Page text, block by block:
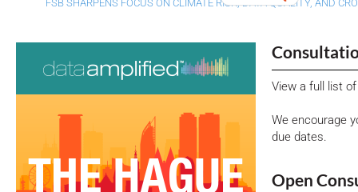
FSB SHARPENS FOCUS ON CLIMATE RISK, DATA QUALITY, AND
View a full list
We encourage
due dates.
Open